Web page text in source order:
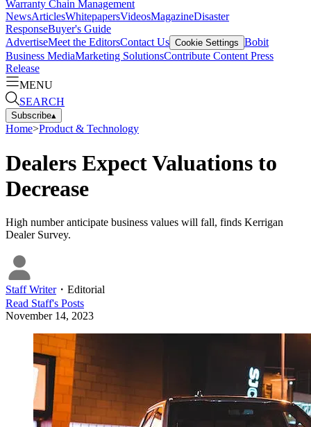
Warranty Chain Management
NewsArticlesWhitepapersVideosMagazineDisaster
ResponseBuyer's Guide
AdvertiseMeet the EditorsContact Us Cookie Settings Bobit
Business MediaMarketing SolutionsContribute Content Press
Release
MENU
SEARCH
Subscribe▴
Home>Product & Technology
Dealers Expect Valuations to
Decrease
High number anticipate business values will fall, finds Kerrigan
Dealer Survey.
Staff Writer・ Editorial
Read Staff's Posts
November 14, 2023